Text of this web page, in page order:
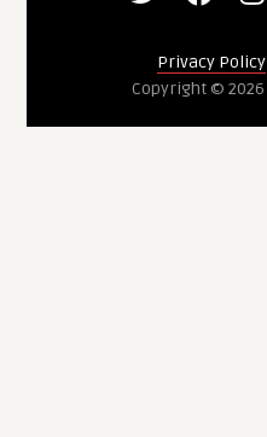
Privacy Policy
Copyright ©